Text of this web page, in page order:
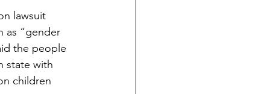
lawsuit
as “gender
the people
state with
children